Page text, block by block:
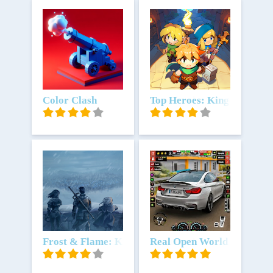
Download
Color Clash Download
Top Heroes: Kingdom Saga
Download
Frost & Flame: King of Avalon
Download
Real Open World Car